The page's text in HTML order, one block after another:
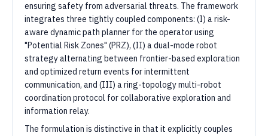
ensuring safety from adversarial threats. The framework
integrates three tightly coupled components: (I) a risk-
aware dynamic path planner for the operator using
"Potential Risk Zones" (PRZ), (II) a dual-mode robot
strategy alternating between frontier-based exploration
and optimized return events for intermittent
communication, and (III) a ring-topology multi-robot
coordination protocol for collaborative exploration and
information relay.
The formulation is distinctive in that it explicitly couples